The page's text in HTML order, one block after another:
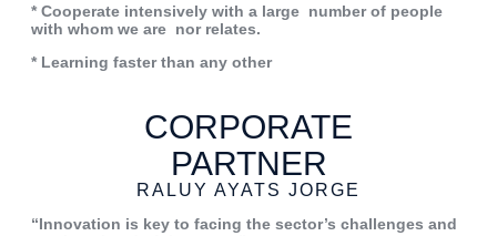
* Cooperate intensively with a large number of people
with whom we are nor relates.
* Learning faster than any other
CORPORATE
PARTNER
RALUY AYATS JORGE
“Innovation is key to facing the sector’s challenges and